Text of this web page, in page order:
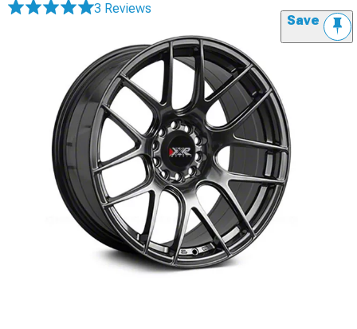
3 Reviews
Save